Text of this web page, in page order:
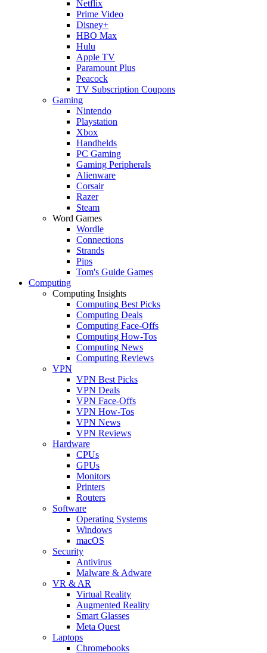
Netflix
Prime Video
Disney+
HBO Max
Hulu
Apple TV
Paramount Plus
Peacock
TV Subscription Coupons
Gaming
Nintendo
Playstation
Xbox
Handhelds
PC Gaming
Gaming Peripherals
Alienware
Corsair
Razer
Steam
Word Games
Wordle
Connections
Strands
Pips
Tom's Guide Games
Computing
Computing Insights
Computing Best Picks
Computing Deals
Computing Face-Offs
Computing How-Tos
Computing News
Computing Reviews
VPN
VPN Best Picks
VPN Deals
VPN Face-Offs
VPN How-Tos
VPN News
VPN Reviews
Hardware
CPUs
GPUs
Monitors
Printers
Routers
Software
Operating Systems
Windows
macOS
Security
Antivirus
Malware & Adware
VR & AR
Virtual Reality
Augmented Reality
Smart Glasses
Meta Quest
Laptops
Chromebooks